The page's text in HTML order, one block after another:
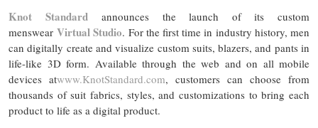
Knot Standardannounces the launch of its custom
menswearVirtual Studio. For the first time in industry history, men
can digitally create and visualize custom suits, blazers, and pants in
life-like 3D form. Available through the web and on all mobile
devices atwww.KnotStandard.com, customers can choose from
thousands of suit fabrics, styles, and customizations to bring each
product to life as a digital product.